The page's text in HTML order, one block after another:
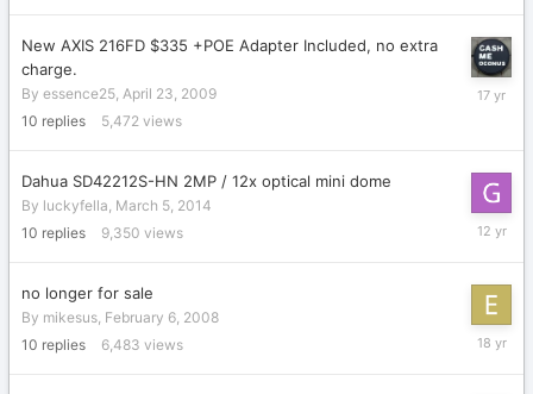
New AXIS 216FD $335 +POE Adapter Included, no extra
charge.
By essence25, April 23, 2009
10 replies 5,472 views
May
Dahua SD42212S-HN 2MP / 12x optical mini dome
By luckyfella, March 5, 2014
10 replies 9,350 views
July
no longer for sale
By mikesus, February 6, 2008
10 replies 6,483 views
June